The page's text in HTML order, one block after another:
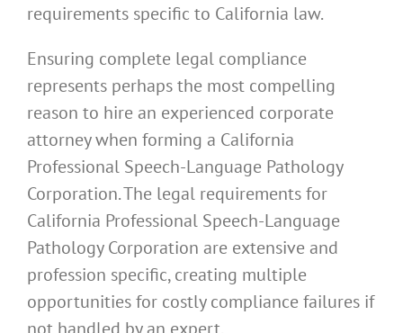
requirements specific to California law.
Ensuring complete legal compliance
represents perhaps the most compelling
reason to hire an experienced corporate
attorney when forming a California
Professional Speech-Language Pathology
Corporation. The legal requirements for
California Professional Speech-Language
Pathology Corporation are extensive and
profession specific, creating multiple
opportunities for costly compliance failures if